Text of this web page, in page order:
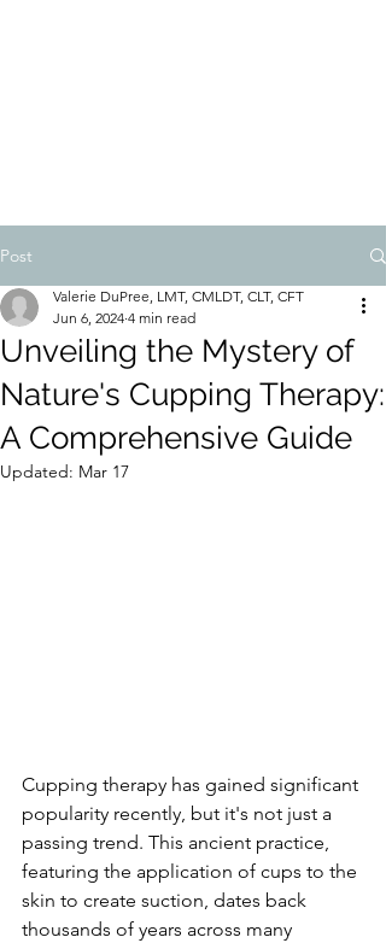
Post
Unveiling the Mystery of
Nature's Cupping Therapy:
A Comprehensive Guide
Valerie DuPree, LMT, CMLDT, CLT, CFT
Jun 6, 2024 4 min read
Updated: Mar 17
Cupping therapy has gained significant
popularity recently, but it's not just a
passing trend. This ancient practice,
featuring the application of cups to the
skin to create suction, dates back
thousands of years across many